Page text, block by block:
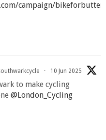
campaign/
· 10 Jun 2025
to make cycling
@London_Cycling